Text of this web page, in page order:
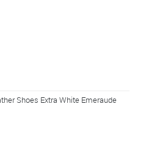
Shoes Extra White Emeraude